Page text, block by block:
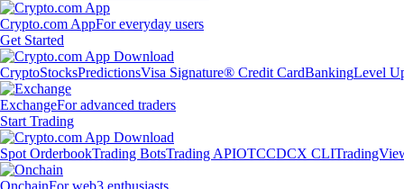
Crypto.com AppFor everyday users
Get Started
CryptoStocksPredictionsVisa Signature® Credit CardBankingLevel
ExchangeFor advanced traders
Start Trading
Spot OrderbookTrading BotsTrading APIOTCCDCX CLI
OnchainFor web3 enthusiasts